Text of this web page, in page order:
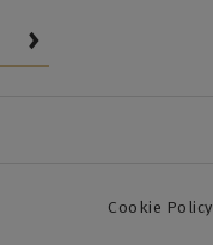
Cookie Policy